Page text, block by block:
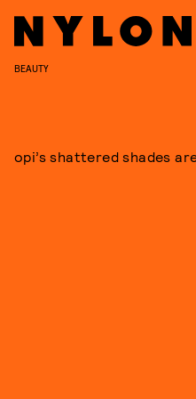
BEAUTY
opi’s shattered shades